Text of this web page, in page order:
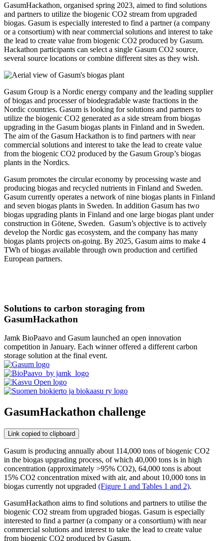
GasumHackathon, organised spring 2023, aimed to find solutions
and partners to utilize the biogenic CO2 stream from upgraded
biogas. Gasum is especially interested to find a partner (a company
or a consortium) with near commercial solutions and interest to take
the lead to create value from biogenic CO2 produced by Gasum.
Hackathon participants can select a single Gasum CO2 source,
several source locations or combine different sites as they wish.
Gasum Group is a Nordic energy company and the leading supplier
of biogas and processer of biodegradable waste fractions in the
Nordic countries. Gasum is looking for solutions and partners to
utilize the biogenic CO2 generated as a side stream from biogas
upgrading in the Gasum biogas plants in Finland and in Sweden.
The aim of the Gasum Hackathon is to find partners with near
commercial solutions and interest to take the lead to create value
from the biogenic CO2 produced by the Gasum Group’s biogas
plants in the Nordics.
Gasum promotes the circular economy by processing waste and
producing biogas and recycled nutrients in Finland and Sweden.
Gasum currently operates a network of nine biogas plants in Finland
and seven biogas plants in Sweden. In addition Gasum has two
biogas upgrading plants in Finland and one large biogas plant under
construction in Götene, Sweden. Gasum’s objective is to actively
develop the Nordic gas ecosystem, and the company has many
biogas plants projects on-going. By 2025, Gasum aims to make 4
TWh of biogas available through own production and certified
European partners.
Solutions to carbon storaging from
GasumHackathon
Jamk BioPaavo and Gasum launched an open innovation
competition in January. Each winner offered a different carbon
storage solution at the final event.
GasumHackathon challenge
Link copied to clipboard
Gasum is producing annually about 114,000 tons of biogenic CO2
in the biogas upgrading process, of which 40,000 tons is in high
concentration (approximately >95% CO2), 64,000 tons is about
15% CO2 concentration mixed with air, and about 10,000 tons in
biogas currently not upgraded (Figure 1 and Tables 1 and 2).
GasumHackathon aims to find solutions and partners to utilise the
biogenic CO2 stream from upgraded biogas. Gasum is especially
interested to find a partner (a company or a consortium) with near
commercial solutions and interest to take the lead to create value
from biogenic CO2 produced by Gasum.